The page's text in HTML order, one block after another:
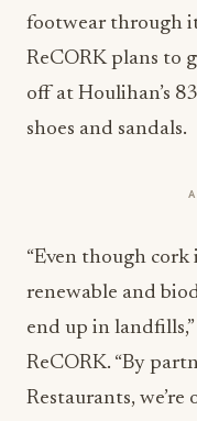
footwear through
ReCORK plans to
off at Houlihan’s
shoes and sandals.
“Even though
renewable and
end up in
ReCORK. “By
Restaurants,